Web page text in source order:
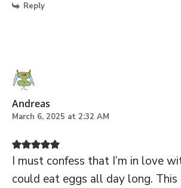
Reply
Andreas
March 6, 2025 at 2:32 AM
I must confess that I’m in love
could eat eggs all day long.